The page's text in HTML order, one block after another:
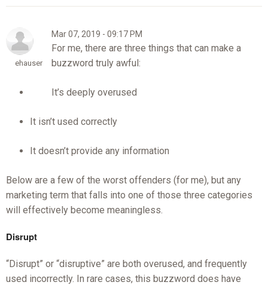
ehauser
Mar 07, 2019 - 09:17 PM
For me, there are three things that can make a
buzzword truly awful:
It’s deeply overused
It isn’t used correctly
It doesn’t provide any information
Below are a few of the worst offenders (for me), but any
marketing term that falls into one of those three categories
will effectively become meaningless.
Disrupt
“Disrupt” or “disruptive” are both overused, and frequently
used incorrectly. In rare cases, this buzzword does have